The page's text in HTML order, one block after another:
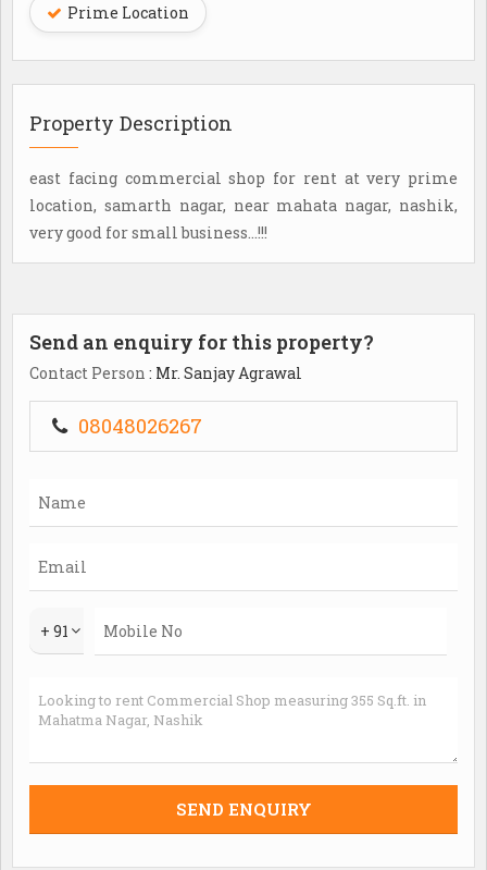
Prime Location
Property Description
east facing commercial shop for rent at very prime
location, samarth nagar, near mahata nagar, nashik,
very good for small business...!!!
Send an enquiry for this property?
Contact Person : Mr. Sanjay Agrawal
08048026267
+ 91